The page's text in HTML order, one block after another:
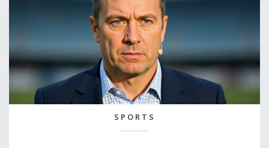
SPORTS